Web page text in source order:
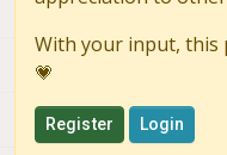
With your input, this
💗
Register Login